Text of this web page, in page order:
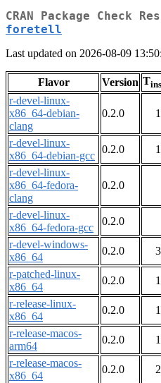
CRAN Package Check
foretell
Last updated on 2026-08-09
Flavor Version T
r-devel-linux-
x86_64-debian-
clang
0.2.0
r-devel-linux-
x86_64-debian-gcc
0.2.0
r-devel-linux-
x86_64-fedora-
clang
0.2.0
r-devel-linux-
x86_64-fedora-gcc
0.2.0
r-devel-windows-
x86_64
0.2.0
r-patched-linux-
x86_64
0.2.0
r-release-linux-
x86_64
0.2.0
r-release-macos-
arm64
0.2.0
r-release-macos-
x86_64
0.2.0